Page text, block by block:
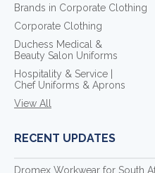
Brands in Corporate Clothing
Corporate Clothing
Duchess Medical &
Beauty Salon Uniforms
Hospitality & Service |
Chef Uniforms & Aprons
View All
RECENT UPDATES
Dromex Workwear for South